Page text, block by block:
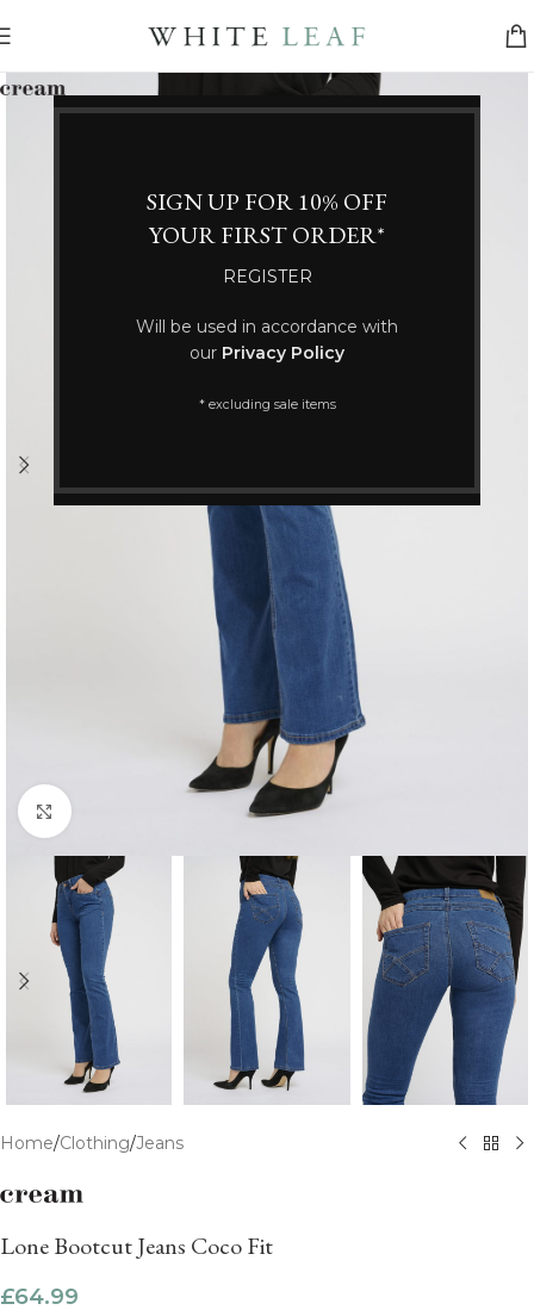
SIGN UP FOR 10% OFF
YOUR FIRST ORDER*
REGISTER
Will be used in accordance with
our Privacy Policy
* excluding sale items
Click to enlarge
Home/Clothing/Jeans
Lone Bootcut Jeans Coco Fit
£64.99